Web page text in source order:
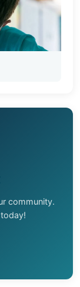
community.